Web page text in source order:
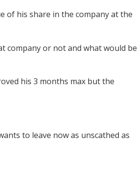
of his share in the company at the
company or not and what would be
his 3 months max but the
to leave now as unscathed as